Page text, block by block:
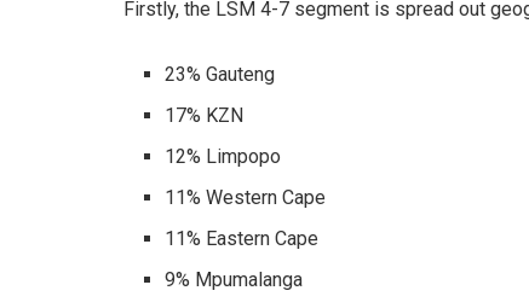
Firstly, the LSM 4-7 segment is spread out
23% Gauteng
17% KZN
12% Limpopo
11% Western Cape
11% Eastern Cape
9% Mpumalanga